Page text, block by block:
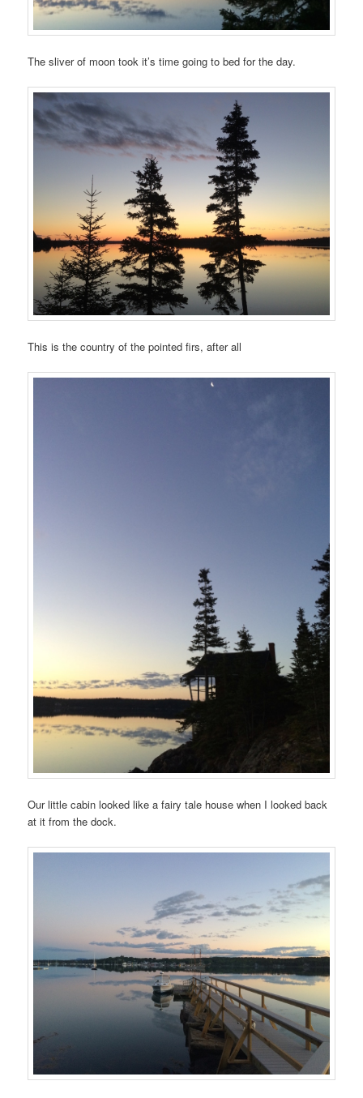
The sliver of moon took it’s time going to bed for the day.
This is the country of the pointed firs, after all
Our little cabin looked like a fairy tale house when I looked back
at it from the dock.